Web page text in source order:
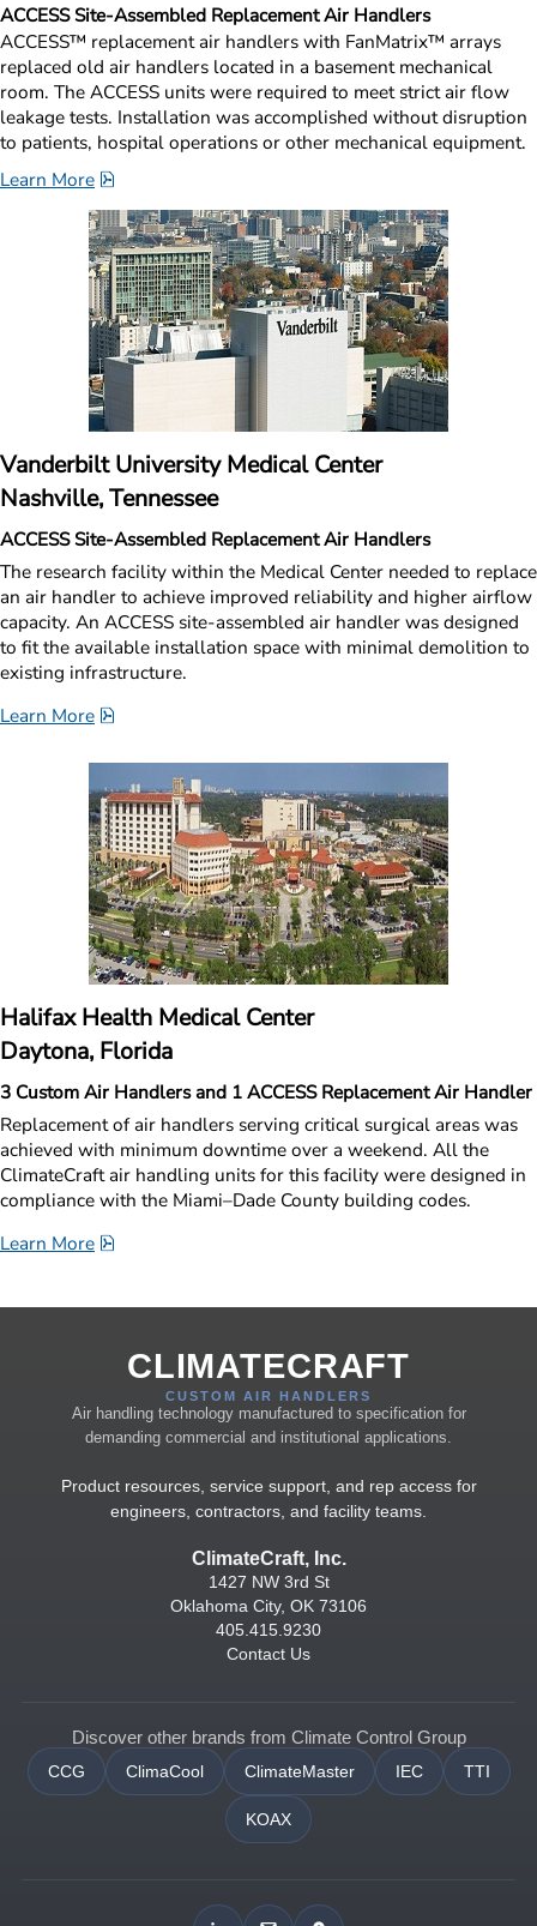
ACCESS Site-Assembled Replacement Air Handlers
ACCESS™ replacement air handlers with FanMatrix™ arrays
replaced old air handlers located in a basement mechanical
room. The ACCESS units were required to meet strict air flow
leakage tests. Installation was accomplished without disruption
to patients, hospital operations or other mechanical equipment.
Learn More
Vanderbilt University Medical Center
Nashville, Tennessee
ACCESS Site-Assembled Replacement Air Handlers
The research facility within the Medical Center needed to replace
an air handler to achieve improved reliability and higher airflow
capacity. An ACCESS site-assembled air handler was designed
to fit the available installation space with minimal demolition to
existing infrastructure.
Learn More
Halifax Health Medical Center
Daytona, Florida
3 Custom Air Handlers and 1 ACCESS Replacement Air Handler
Replacement of air handlers serving critical surgical areas was
achieved with minimum downtime over a weekend. All the
ClimateCraft air handling units for this facility were designed in
compliance with the Miami–Dade County building codes.
Learn More
CLIMATECRAFT
CUSTOM AIR HANDLERS
Air handling technology manufactured to specification for
demanding commercial and institutional applications.
Product resources, service support, and rep access for
engineers, contractors, and facility teams.
ClimateCraft, Inc.
1427 NW 3rd St
Oklahoma City, OK 73106
405.415.9230
Contact Us
Discover other brands from Climate Control Group
CCG ClimaCool ClimateMaster IEC TTI
KOAX